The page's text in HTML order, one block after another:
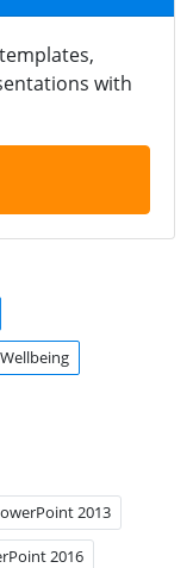
with
Wellbeing
2013
2016